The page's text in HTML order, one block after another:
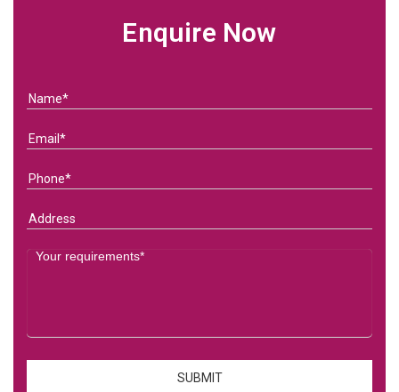
Enquire Now